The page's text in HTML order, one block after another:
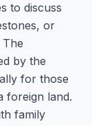
to discuss
or
by the
for those
foreign land.
family